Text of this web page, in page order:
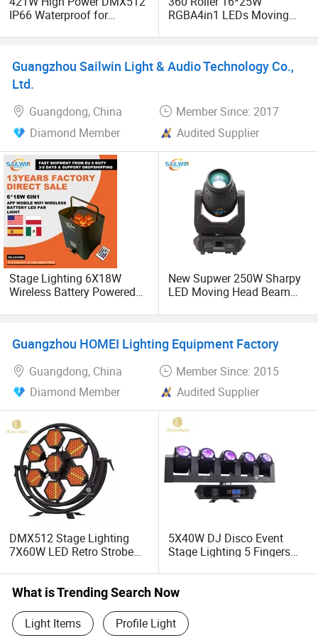
IP66 Waterproof for
Moving Head Beam
RGBA4in1 LEDs Moving
Guangzhou Sailwin Light & Audio Technology Co.,
Ltd.
Guangdong, China
Member Since: 2017
Diamond Member
Audited Supplier
Stage Lighting 6X18W
Wireless Battery Powered
Wedding Bar Uplight
New Supwer 250W Sharpy
LED Moving Head Beam
Guangzhou HOMEI Lighting Equipment Factory
Guangdong, China
Member Since: 2015
Diamond Member
Audited Supplier
DMX512 Stage Lighting
7X60W LED Retro Strobe
5X40W DJ Disco Event
Stage Lighting 5 Fingers
What is Trending Search Now
Light Items Profile Light